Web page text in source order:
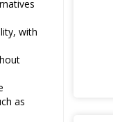
with
as